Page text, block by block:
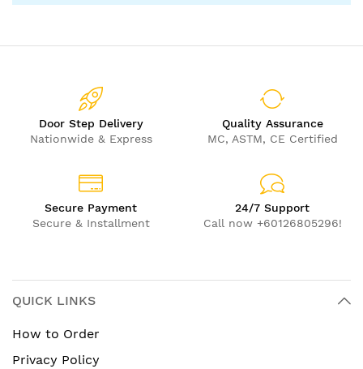
Door Step Delivery
Nationwide & Express
Quality Assurance
MC, ASTM, CE Certified
Secure Payment
Secure & Installment
24/7 Support
Call now +60126805296!
QUICK LINKS
How to Order
Privacy Policy